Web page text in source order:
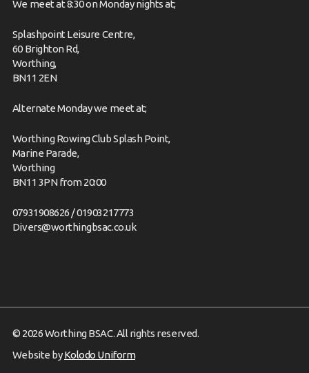
We meet at 8:30 on Monday nights at;
Splashpoint Leisure Centre,
60 Brighton Rd,
Worthing,
BN11 2EN
Alternate Monday we meet at;
Worthing Rowing Club Splash Point,
Marine Parade,
Worthing
BN11 3PN from 20:00
07931908626 / 01903217773
Divers@worthingbsac.co.uk
© 2026 Worthing BSAC. All rights reserved.
Website byKolodo Uniform